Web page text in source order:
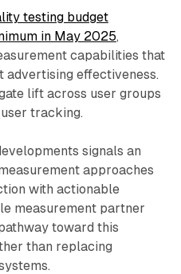
testing budget
in May 2025,
capabilities that
effectiveness.
lift across user groups
tracking.
signals an
approaches
with actionable
measurement partner
toward this
than replacing